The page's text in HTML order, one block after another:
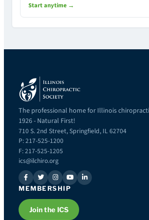
Start anytime →
The professional home for Illinois
1926 - Natural First!
710 S. 2nd Street, Springfield, IL 62704
P: 217-525-1200
F: 217-525-1205
ics@ilchiro.org
MEMBERSHIP
Join the ICS